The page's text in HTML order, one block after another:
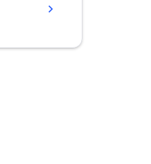
chevron_right